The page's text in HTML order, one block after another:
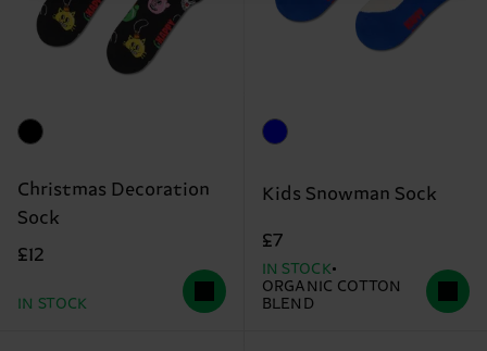
Christmas Decoration
Sock
£12
IN STOCK
Kids Snowman Sock
£7
IN STOCK
ORGANIC COTTON
BLEND